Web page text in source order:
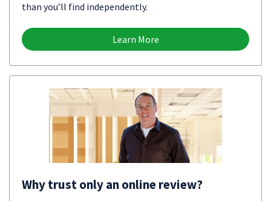
than you’ll find independently.
Learn More
Why trust only an online review?